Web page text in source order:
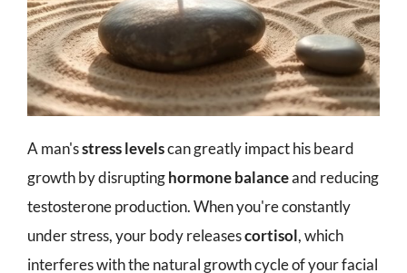
A man'sstress levelscan greatly impact his beard
growth by disruptinghormone balanceand reducing
testosterone production. When you're constantly
under stress, your body releasescortisol, which
interferes with the natural growth cycle of your facial